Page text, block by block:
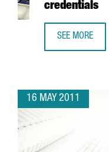
credentials
SEE MORE
16 MAY 2011